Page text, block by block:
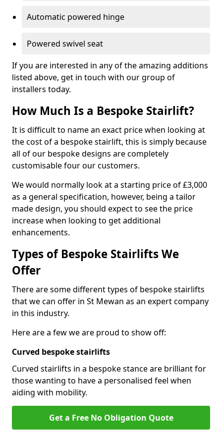
Automatic powered hinge
Powered swivel seat
If you are interested in any of the amazing additions
listed above, get in touch with our group of
installers today.
How Much Is a Bespoke Stairlift?
It is difficult to name an exact price when looking at
the cost of a bespoke stairlift, this is simply because
all of our bespoke designs are completely
customisable four our customers.
We would normally look at a starting price of £3,000
as a general specification, however, being a tailor
made design, you should expect to see the price
increase when looking to get additional
enhancements.
Types of Bespoke Stairlifts We
Offer
There are some different types of bespoke stairlifts
that we can offer in St Mewan as an expert company
in this industry.
Here are a few we are proud to show off:
Curved bespoke stairlifts
Curved stairlifts in a bespoke stance are brilliant for
those wanting to have a personalised feel when
aiding with mobility.
Get a Free No Obligation Quote